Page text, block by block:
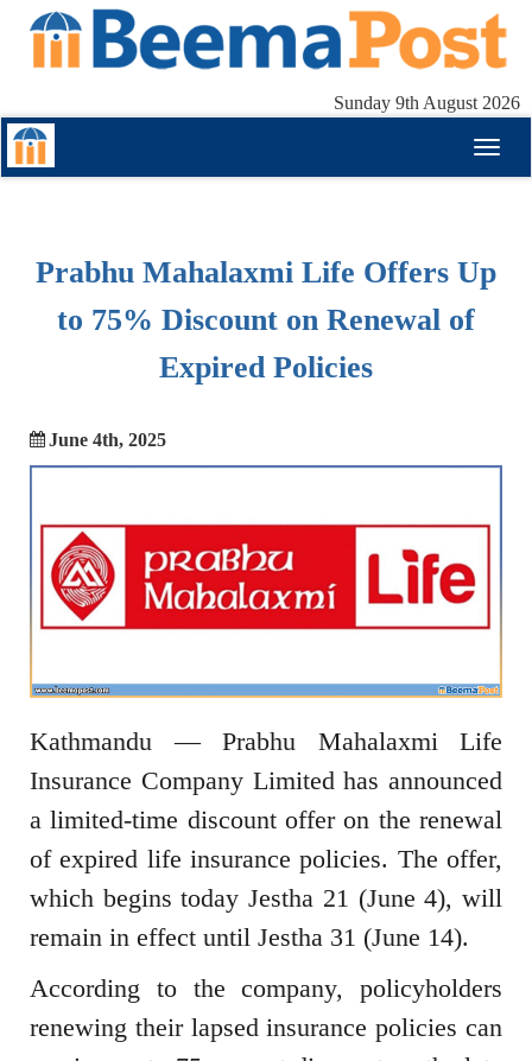
Sunday 9th August 2026
Prabhu Mahalaxmi Life Offers Up
to 75% Discount on Renewal of
Expired Policies
June 4th, 2025
Kathmandu — Prabhu Mahalaxmi Life
Insurance Company Limited has announced
a limited-time discount offer on the renewal
of expired life insurance policies. The offer,
which begins today Jestha 21 (June 4), will
remain in effect until Jestha 31 (June 14).
According to the company, policyholders
renewing their lapsed insurance policies can